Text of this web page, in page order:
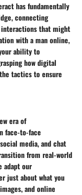
has fundamentally
connecting
that might
with a man online,
ability to
how digital
tactics to ensure
era of
face-to-face
media, and chat
from real-world
adapt our
just about what you
and online